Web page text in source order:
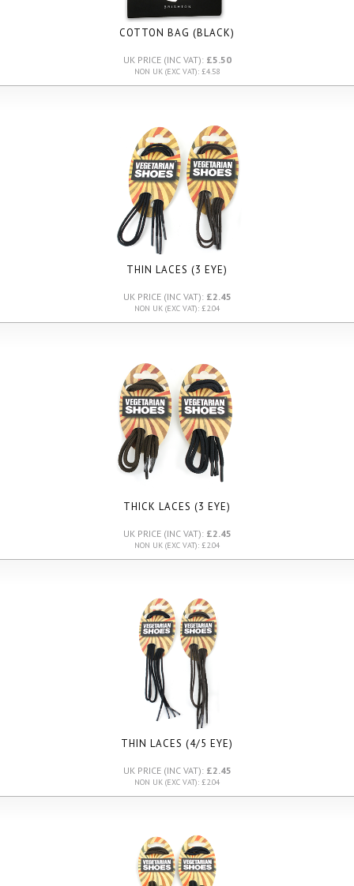
COTTON BAG (BLACK)
UK PRICE (INC VAT): £5.50
NON UK (EXC VAT): £4.58
THIN LACES (3 EYE)
UK PRICE (INC VAT): £2.45
NON UK (EXC VAT): £2.04
THICK LACES (3 EYE)
UK PRICE (INC VAT): £2.45
NON UK (EXC VAT): £2.04
THIN LACES (4/5 EYE)
UK PRICE (INC VAT): £2.45
NON UK (EXC VAT): £2.04